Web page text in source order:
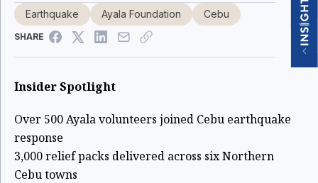
Earthquake Ayala Foundation Cebu
SHARE
Insider Spotlight
Over 500 Ayala volunteers joined Cebu earthquake
response
3,000 relief packs delivered across six Northern
Cebu towns